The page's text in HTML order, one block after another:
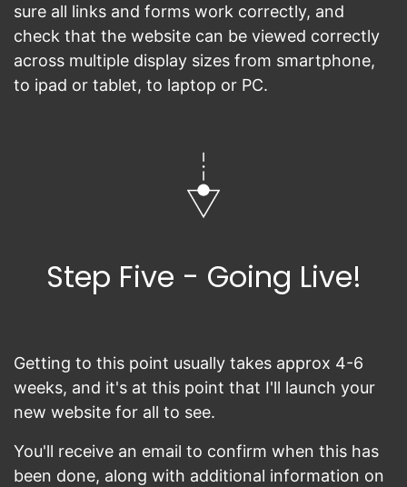
sure all links and forms work correctly, and
check that the website can be viewed correctly
across multiple display sizes from smartphone,
to ipad or tablet, to laptop or PC.
Step Five - Going Live!
Getting to this point usually takes approx 4-6
weeks, and it's at this point that I'll launch your
new website for all to see.
You'll receive an email to confirm when this has
been done, along with additional information on